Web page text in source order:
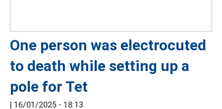
One person was electrocuted
to death while setting up a
pole for Tet
| 16/01/2025 - 18:13